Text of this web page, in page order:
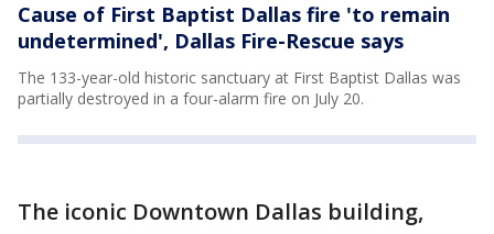
Cause of First Baptist Dallas fire 'to remain
undetermined', Dallas Fire-Rescue says
The 133-year-old historic sanctuary at First Baptist Dallas was
partially destroyed in a four-alarm fire on July 20.
The iconic Downtown Dallas building,